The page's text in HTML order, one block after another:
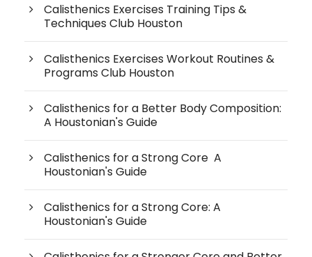
Calisthenics Exercises Training Tips &
Techniques Club Houston
Calisthenics Exercises Workout Routines &
Programs Club Houston
Calisthenics for a Better Body Composition:
A Houstonian's Guide
Calisthenics for a Strong Core A
Houstonian's Guide
Calisthenics for a Strong Core: A
Houstonian's Guide